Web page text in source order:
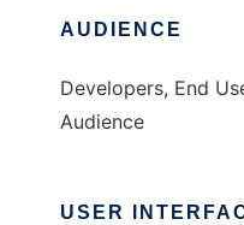
AUDIENCE
Developers, End
Audience
USER